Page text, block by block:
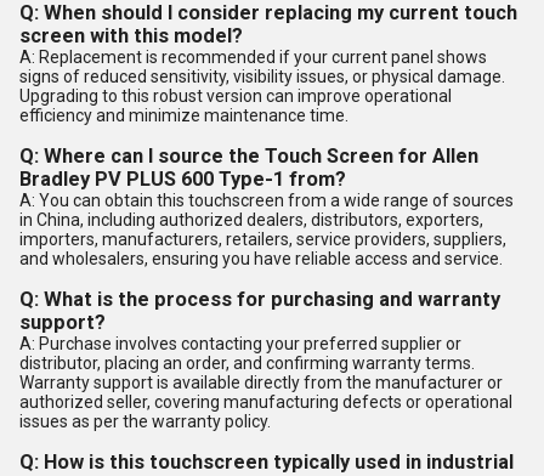
Q: When should I consider replacing my current touch
screen with this model?
A: Replacement is recommended if your current panel shows
signs of reduced sensitivity, visibility issues, or physical damage.
Upgrading to this robust version can improve operational
efficiency and minimize maintenance time.
Q: Where can I source the Touch Screen for Allen
Bradley PV PLUS 600 Type-1 from?
A: You can obtain this touchscreen from a wide range of sources
in China, including authorized dealers, distributors, exporters,
importers, manufacturers, retailers, service providers, suppliers,
and wholesalers, ensuring you have reliable access and service.
Q: What is the process for purchasing and warranty
support?
A: Purchase involves contacting your preferred supplier or
distributor, placing an order, and confirming warranty terms.
Warranty support is available directly from the manufacturer or
authorized seller, covering manufacturing defects or operational
issues as per the warranty policy.
Q: How is this touchscreen typically used in industrial